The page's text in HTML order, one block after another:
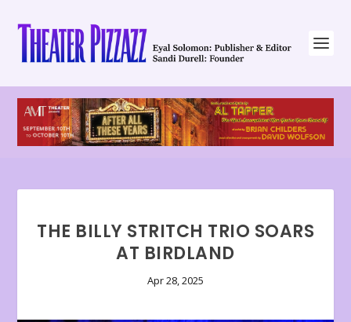
THE BILLY STRITCH TRIO SOARS
AT BIRDLAND
Apr 28, 2025